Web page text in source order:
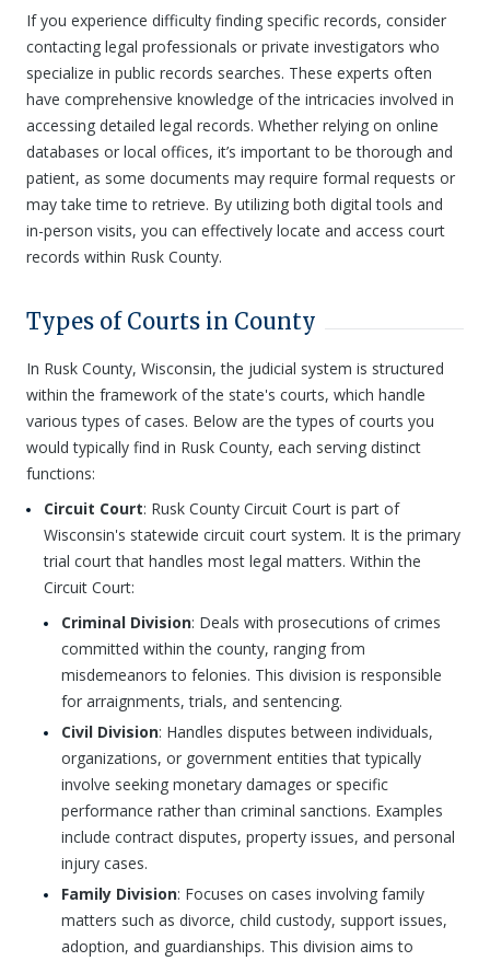
If you experience difficulty finding specific records, consider
contacting legal professionals or private investigators who
specialize in public records searches. These experts often
have comprehensive knowledge of the intricacies involved in
accessing detailed legal records. Whether relying on online
databases or local offices, it’s important to be thorough and
patient, as some documents may require formal requests or
may take time to retrieve. By utilizing both digital tools and
in-person visits, you can effectively locate and access court
records within Rusk County.
Types of Courts in County
In Rusk County, Wisconsin, the judicial system is structured
within the framework of the state's courts, which handle
various types of cases. Below are the types of courts you
would typically find in Rusk County, each serving distinct
functions:
Circuit Court: Rusk County Circuit Court is part of
Wisconsin's statewide circuit court system. It is the primary
trial court that handles most legal matters. Within the
Circuit Court:
Criminal Division: Deals with prosecutions of crimes
committed within the county, ranging from
misdemeanors to felonies. This division is responsible
for arraignments, trials, and sentencing.
Civil Division: Handles disputes between individuals,
organizations, or government entities that typically
involve seeking monetary damages or specific
performance rather than criminal sanctions. Examples
include contract disputes, property issues, and personal
injury cases.
Family Division: Focuses on cases involving family
matters such as divorce, child custody, support issues,
adoption, and guardianships. This division aims to